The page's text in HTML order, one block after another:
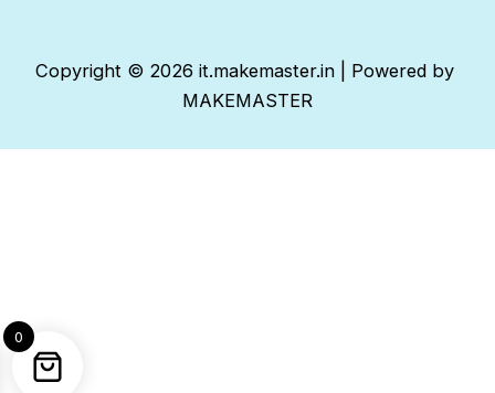
Copyright © 2026 it.makemaster.in | Powered by
MAKEMASTER
0